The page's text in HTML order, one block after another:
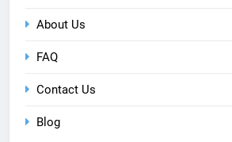
About Us
FAQ
Contact Us
Blog